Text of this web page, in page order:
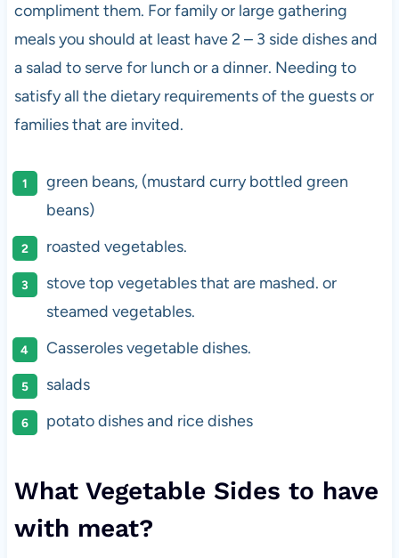
compliment them. For family or large gathering
meals you should at least have 2 – 3 side dishes and
a salad to serve for lunch or a dinner. Needing to
satisfy all the dietary requirements of the guests or
families that are invited.
green beans, (mustard curry bottled green
beans)
roasted vegetables.
stove top vegetables that are mashed. or
steamed vegetables.
Casseroles vegetable dishes.
salads
potato dishes and rice dishes
What Vegetable Sides to have
with meat?